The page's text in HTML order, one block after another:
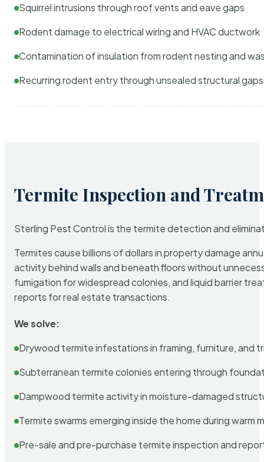
Squirrel intrusions through roof vents and eave gaps
Rodent damage to electrical wiring and HVAC ductwork
Contamination of insulation from rodent nesting and
Recurring rodent entry through unsealed structural gaps
Termite Inspection and
Sterling Pest Control is the termite detection and
Termites cause billions of dollars in property damage
activity behind walls and beneath floors without
fumigation for widespread colonies, and liquid barrier
reports for real estate transactions.
We solve:
Drywood termite infestations in framing, furniture, and
Subterranean termite colonies entering through
Dampwood termite activity in moisture-damaged
Termite swarms emerging inside the home during warm
Pre-sale and pre-purchase termite inspection and